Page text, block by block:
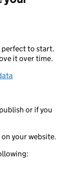
perfect to start.
it over time.
or if you
your website.